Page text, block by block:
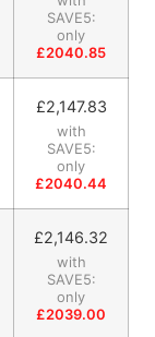
SAVE5:
only
£2040.85
£2,147.83
with
SAVE5:
only
£2040.44
£2,146.32
with
SAVE5:
only
£2039.00